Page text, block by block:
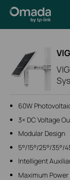
60W
3× DC Voltage
Modular Design
5°/15°/25°/35°/
Intelligent
Maximum